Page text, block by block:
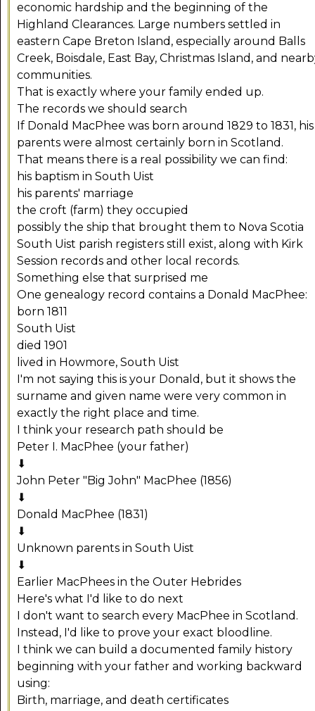
economic hardship and the beginning of the
Highland Clearances. Large numbers settled in
eastern Cape Breton Island, especially around Balls
Creek, Boisdale, East Bay, Christmas Island, and
communities.
That is exactly where your family ended up.
The records we should search
If Donald MacPhee was born around 1829 to 1831, his
parents were almost certainly born in Scotland.
That means there is a real possibility we can find:
his baptism in South Uist
his parents' marriage
the croft (farm) they occupied
possibly the ship that brought them to Nova Scotia
South Uist parish registers still exist, along with Kirk
Session records and other local records.
Something else that surprised me
One genealogy record contains a Donald MacPhee:
born 1811
South Uist
died 1901
lived in Howmore, South Uist
I'm not saying this is your Donald, but it shows the
surname and given name were very common in
exactly the right place and time.
I think your research path should be
Peter I. MacPhee (your father)
⬇
John Peter "Big John" MacPhee (1856)
⬇
Donald MacPhee (1831)
⬇
Unknown parents in South Uist
⬇
Earlier MacPhees in the Outer Hebrides
Here's what I'd like to do next
I don't want to search every MacPhee in Scotland.
Instead, I'd like to prove your exact bloodline.
I think we can build a documented family history
beginning with your father and working backward
using:
Birth, marriage, and death certificates